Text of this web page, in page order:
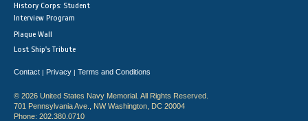
History Corps: Student
Interview Program
Plaque Wall
Lost Ship's Tribute
Contact | Privacy | Terms and Conditions
© 2026 United States Navy Memorial. All Rights Reserved.
701 Pennsylvania Ave., NW Washington, DC 20004
Phone: 202.380.0710